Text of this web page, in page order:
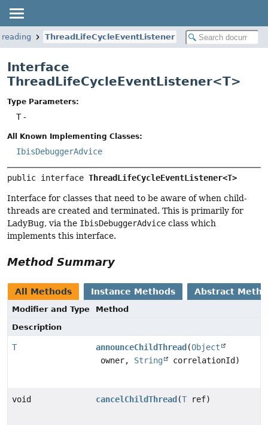
ThreadLifeCycleEventListener
Interface
ThreadLifeCycleEventListener<T>
Type Parameters:
T-
All Known Implementing Classes:
IbisDebuggerAdvice
public interface ThreadLifeCycleEventListener<T>
Interface for classes that need to be aware of when child-
threads are created and terminated. This is primarily for
LadyBug, via the IbisDebuggerAdvice class which
implements this interface.
Method Summary
All Methods Instance Methods Abstract
Modifier and Type
Method
Description
T announceChildThread (Object
owner, String correlationId)
void cancelChildThread (T ref)